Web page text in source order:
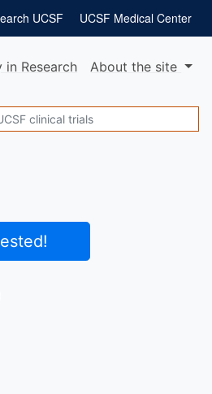
UCSF Medical Center
UCSF
in Research Aboutthe site
!
Print this trial